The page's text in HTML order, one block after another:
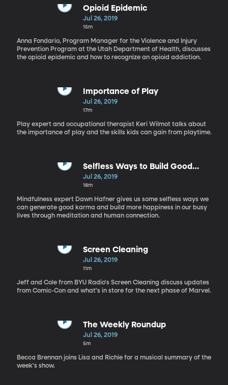
Opioid Epidemic
Jul 26, 2019
15m
Anna Fondario, Program Manager for the Violence and Injury
Prevention Program at the Utah Department of Health, discusses
the opioid epidemic and how to recognize an opioid addiction.
Importance of Play
Jul 26, 2019
17m
Play expert and occupational therapist Keri Wilmot talks about
the importance of play and the skills kids can gain from playtime.
Selfless Ways to Build Good
Karma and Generate Happiness
Jul 26, 2019
18m
Mindfulness expert Dawn Hafner gives us some selfless ways we
can generate good karma and build more happiness in our busy
lives through meditation and human connection.
Screen Cleaning
Jul 26, 2019
11m
Jeff and Cole from BYU Radio's Screen Cleaning discuss updates
from Comic-Con and what's in store for the next phase of Marvel.
The Weekly Roundup
Jul 26, 2019
5m
Becca Brennan joins Lisa and Richie for a musical summary of the
week's show.